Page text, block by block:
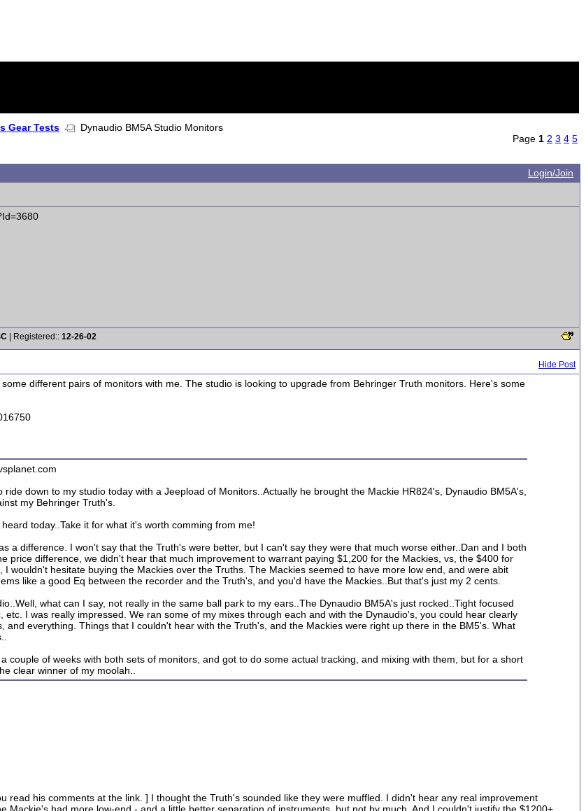
Gear Tests
Dynaudio BM5A Studio Monitors
Page 1 2 3 4 5
Login/Join
| Registered:: 12-26-02
Hide Post
different pairs of monitors with me. The studio is looking to upgrade from Behringer Truth monitors. Here's some
down to my studio today with a Jeepload of Monitors..Actually he brought the Mackie HR824's, Dynaudio BM5A's,
my Behringer Truth's.
today..Take it for what it's worth comming from me!
a difference. I won't say that the Truth's were better, but I can't say they were that much worse either..Dan and I both
price difference, we didn't hear that much improvement to warrant paying $1,200 for the Mackies, vs, the $400 for
wouldn't hesitate buying the Mackies over the Truths. The Mackies seemed to have more low end, and were abit
like a good Eq between the recorder and the Truth's, and you'd have the Mackies..But that's just my 2 cents.
what can I say, not really in the same ball park to my ears..The Dynaudio BM5A's just rocked..Tight focused
etc. I was really impressed. We ran some of my mixes through each and with the Dynaudio's, you could hear clearly
and everything. Things that I couldn't hear with the Truth's, and the Mackies were right up there in the BM5's. What
couple of weeks with both sets of monitors, and got to do some actual tracking, and mixing with them, but for a short
clear winner of my moolah..
read his comments at the link. ] I thought the Truth's sounded like they were muffled. I didn't hear any real improvement
Mackie's had more low-end - and a little better separation of instruments, but not by much. And I couldn't justify the $1200+